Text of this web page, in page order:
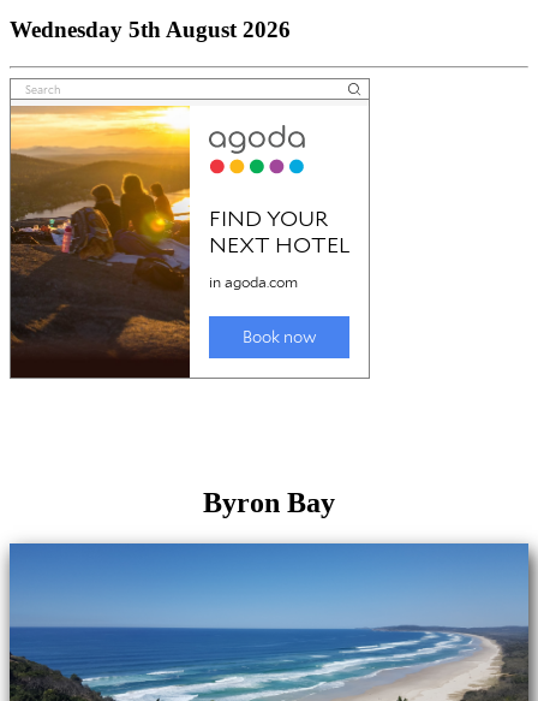
Wednesday 5th August 2026
Byron Bay